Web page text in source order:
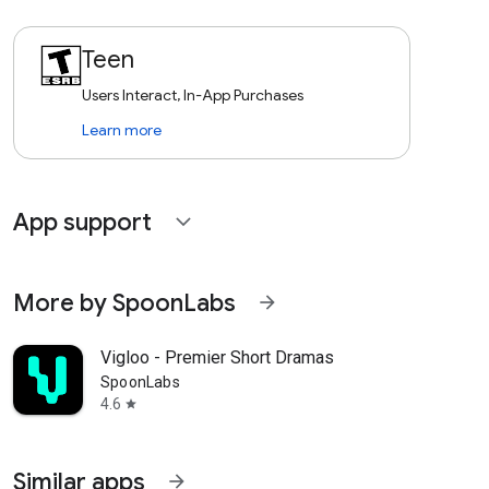
Teen
Users Interact, In-App Purchases
Learn more
App support expand_more
More by SpoonLabs arrow_forward
Vigloo - Premier Short Dramas
SpoonLabs
4.6 star
Similar apps arrow_forward